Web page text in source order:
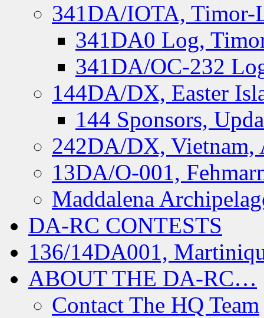
341DA/IOTA, Timor-
341DA0 Log,
341DA/OC-232
144DA/DX, Easter
144 Sponsors,
242DA/DX, Vietnam,
13DA/O-001,
Maddalena
DA-RC CONTESTS
136/14DA001,
ABOUT THE DA-RC…
Contact The HQ Team